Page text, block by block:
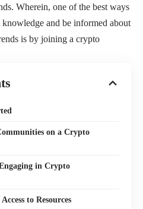
Wherein, one of the best ways
and be informed about
is by joining a crypto
on a Crypto
in Crypto
to Resources